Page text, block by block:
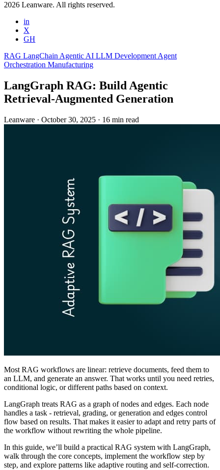
2026 Leanware. All rights reserved.
in
X
GH
RAG LangChain Agentic AI LLM Development Agent
Orchestration Manufacturing
LangGraph RAG: Build Agentic
Retrieval‑Augmented Generation
Leanware · October 30, 2025 · 16 min read
Most RAG workflows are linear: retrieve documents, feed them to
an LLM, and generate an answer. That works until you need retries,
conditional logic, or different paths based on context.
LangGraph treats RAG as a graph of nodes and edges. Each node
handles a task - retrieval, grading, or generation and edges control
flow based on results. That makes it easier to adapt and retry parts of
the workflow without rewriting the whole pipeline.
In this guide, we’ll build a practical RAG system with LangGraph,
walk through the core concepts, implement the workflow step by
step, and explore patterns like adaptive routing and self‑correction.